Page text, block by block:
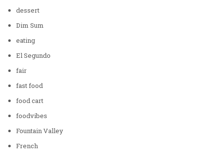
dessert
Dim Sum
eating
El Segundo
fair
fast food
food cart
foodvibes
Fountain Valley
French